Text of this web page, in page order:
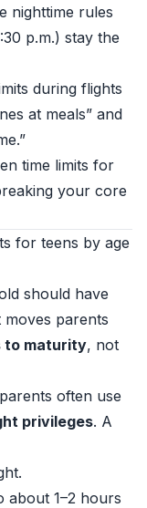
nighttime rules
p.m.) stay the
during flights
at meals” and
time limits for
your core
for teens by age
should have
parents
to maturity, not
often use
privileges. A
about 1–2 hours